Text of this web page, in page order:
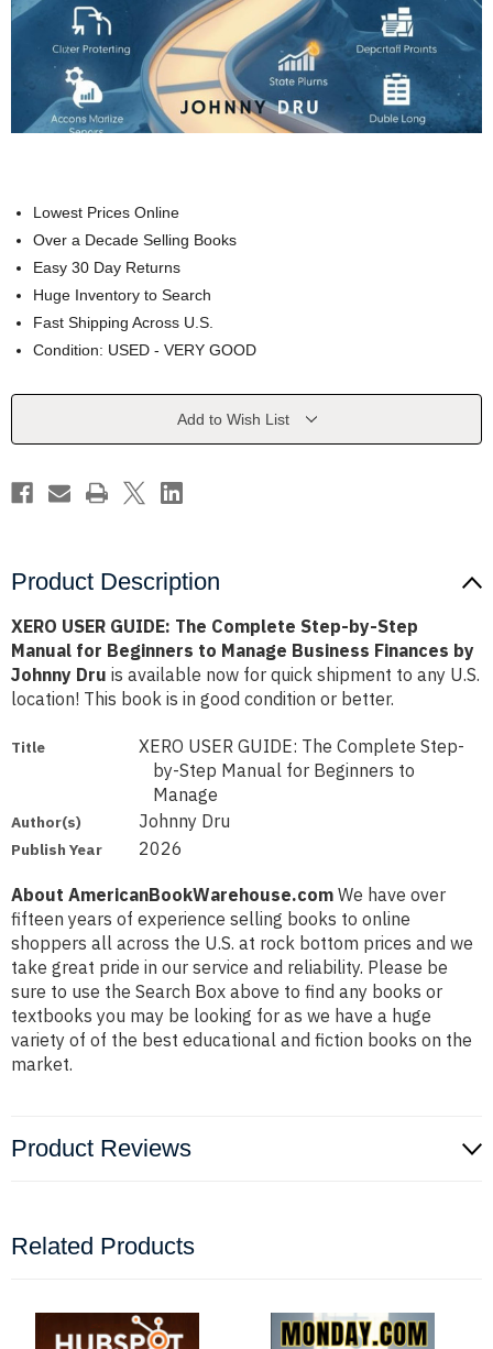
Lowest Prices Online
Over a Decade Selling Books
Easy 30 Day Returns
Huge Inventory to Search
Fast Shipping Across U.S.
Condition: USED - VERY GOOD
Current
Add to Wish List
Product Description
XERO USER GUIDE: The Complete Step-by-Step
Manual for Beginners to Manage Business Finances by
Johnny Dru is available now for quick shipment to any U.S.
location! This book is in good condition or better.
Title
XERO USER GUIDE: The Complete Step-
by-Step Manual for Beginners to
Manage
Author(s) Johnny Dru
Publish Year 2026
About AmericanBookWarehouse.com We have over
fifteen years of experience selling books to online
shoppers all across the U.S. at rock bottom prices and we
take great pride in our service and reliability. Please be
sure to use the Search Box above to find any books or
textbooks you may be looking for as we have a huge
variety of of the best educational and fiction books on the
market.
Product Reviews
Related Products